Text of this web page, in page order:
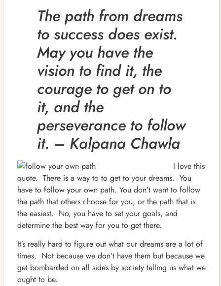
The path from dreams
to success does exist.
May you have the
vision to find it, the
courage to get on to
it, and the
perseverance to follow
it. – Kalpana Chawla
I love this
quote. There is a way to to get to your dreams. You
have to follow your own path. You don’t want to follow
the path that others choose for you, or the path that is
the easiest. No, you have to set your goals, and
determine the best way for you to get there.
It’s really hard to figure out what our dreams are a lot of
times. Not because we don’t have them but because we
get bombarded on all sides by society telling us what we
ought to be.